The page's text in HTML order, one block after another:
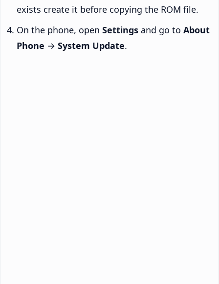
exists create it before copying the ROM file.
On the phone, open Settings and go to About
Phone → System Update.